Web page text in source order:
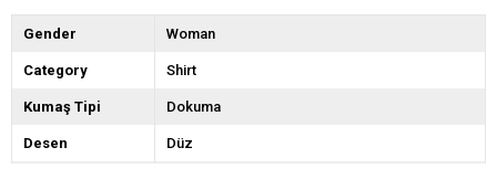
Gender Woman
Category Shirt
Kumaş Tipi Dokuma
Desen Düz